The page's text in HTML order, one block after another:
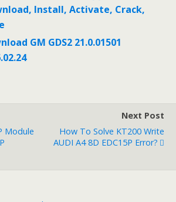
Install, Activate, Crack,
GM GDS2 21.0.01501
Module
Next Post
How To Solve KT200 Write
AUDI A4 8D EDC15P Error?